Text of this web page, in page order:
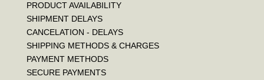
PRODUCT AVAILABILITY
SHIPMENT DELAYS
CANCELATION - DELAYS
SHIPPING METHODS & CHARGES
PAYMENT METHODS
SECURE PAYMENTS